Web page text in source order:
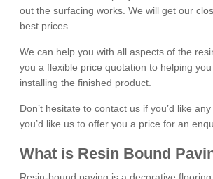
out the surfacing works. We will get our
best prices.
We can help you with all aspects of the
you a flexible price quotation to helping
installing the finished product.
Don’t hesitate to contact us if you’d like
you’d like us to offer you a price for an
What is Resin Bound